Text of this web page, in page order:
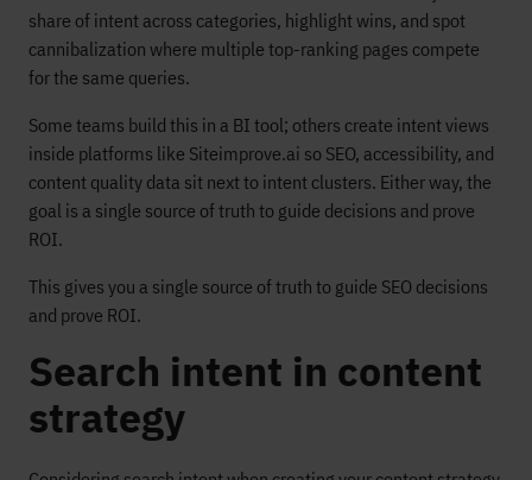
share of intent across categories, highlight wins, and spot
cannibalization where multiple top-ranking pages compete
for the same queries.
Some teams build this in a BI tool; others create intent views
inside platforms like Siteimprove.ai so SEO, accessibility, and
content quality data sit next to intent clusters. Either way, the
goal is a single source of truth to guide decisions and prove
ROI.
This gives you a single source of truth to guide SEO decisions
and prove ROI.
Search intent in content
strategy